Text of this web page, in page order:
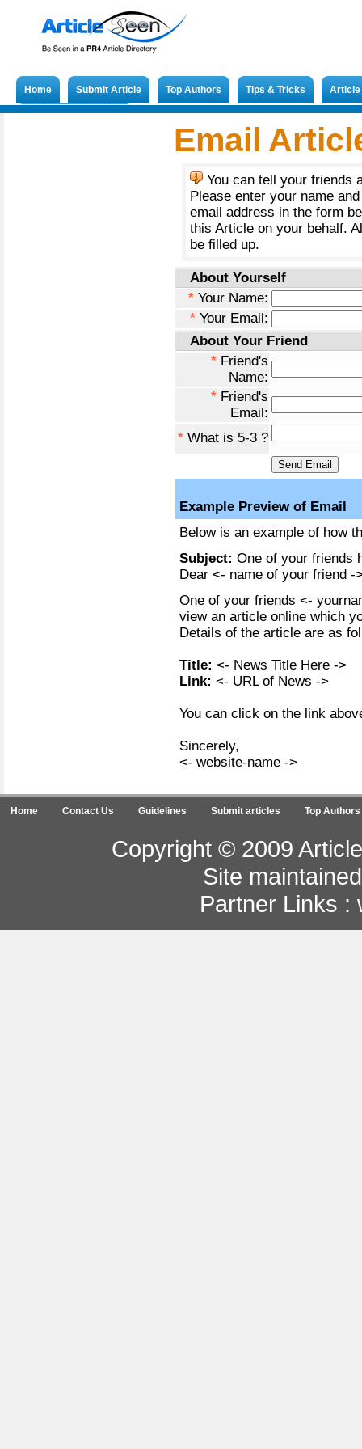
Home Submit Article Top Authors Tips & Tricks
Email
You can tell your friends
Please enter your name
email address in the form
this Article on your behalf.
be filled up.
About Yourself
* Your Name:
* Your Email:
About Your Friend
* Friend's
Name:
* Friend's
Email:
* What is 5-3 ?
Example Preview of Email
Below is an example of how
Subject: One of your friends
Dear <- name of your friend -
One of your friends <-
view an article online which
Details of the article are as
Title: <- News Title Here ->
Link: <- URL of News ->
You can click on the link
Sincerely,
<- website-name ->
Home Contact Us Guidelines Submit articles Top Authors
Copyright © 2009
Site
Partner Links :